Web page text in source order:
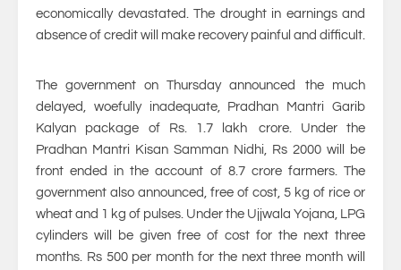
economically devastated. The drought in earnings and
absence of credit will make recovery painful and difficult.
The government on Thursday announced the much
delayed, woefully inadequate, Pradhan Mantri Garib
Kalyan package of Rs. 1.7 lakh crore. Under the
Pradhan Mantri Kisan Samman Nidhi, Rs 2000 will be
front ended in the account of 8.7 crore farmers. The
government also announced, free of cost, 5 kg of rice or
wheat and 1 kg of pulses. Under the Ujjwala Yojana, LPG
cylinders will be given free of cost for the next three
months. Rs 500 per month for the next three month will